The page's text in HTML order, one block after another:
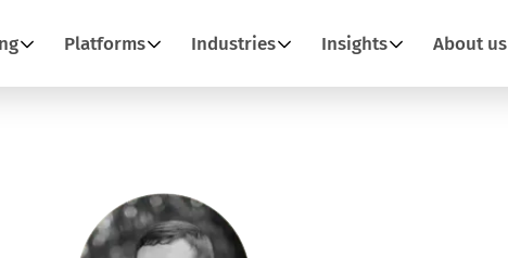
Platforms Industries Insights About us